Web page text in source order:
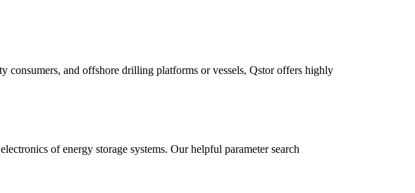
consumers, and offshore drilling platforms or vessels, Qstor offers highly
of energy storage systems. Our helpful parameter search